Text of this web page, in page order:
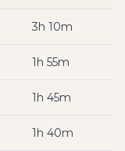
3h 10m
1h 55m
1h 45m
1h 40m